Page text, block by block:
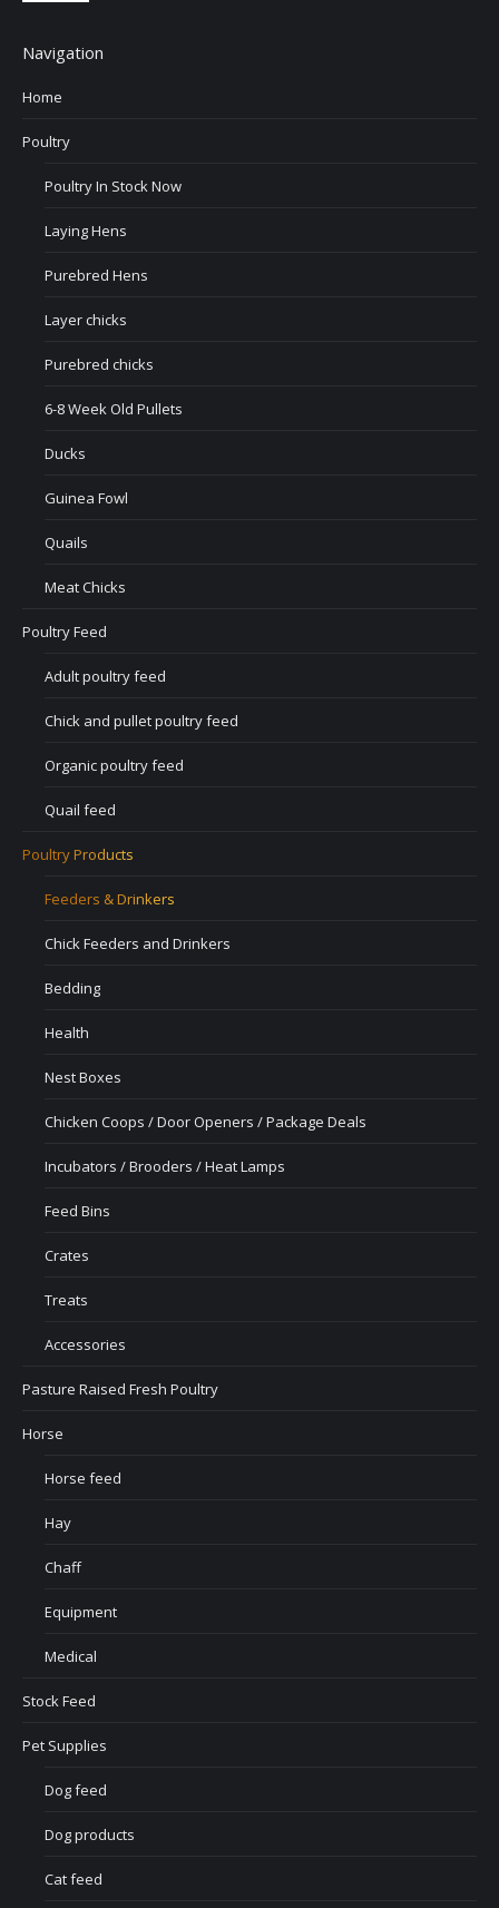
Navigation
Home
Poultry
Poultry In Stock Now
Laying Hens
Purebred Hens
Layer chicks
Purebred chicks
6-8 Week Old Pullets
Ducks
Guinea Fowl
Quails
Meat Chicks
Poultry Feed
Adult poultry feed
Chick and pullet poultry feed
Organic poultry feed
Quail feed
Poultry Products
Feeders & Drinkers
Chick Feeders and Drinkers
Bedding
Health
Nest Boxes
Chicken Coops / Door Openers / Package Deals
Incubators / Brooders / Heat Lamps
Feed Bins
Crates
Treats
Accessories
Pasture Raised Fresh Poultry
Horse
Horse feed
Hay
Chaff
Equipment
Medical
Stock Feed
Pet Supplies
Dog feed
Dog products
Cat feed